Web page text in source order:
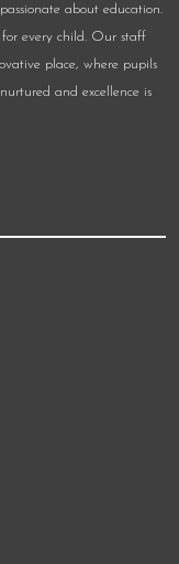
about education.
every child. Our staff
place, where pupils
and excellence is